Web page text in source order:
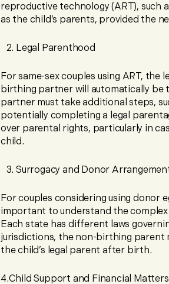
reproductive technology (ART), such
as the child’s parents, provided the
Legal Parenthood
For same-sex couples using ART,
birthing partner will automatically be
partner must take additional steps,
potentially completing a legal
over parental rights, particularly in
child.
Surrogacy and Donor
For couples considering using donor
important to understand the
Each state has different laws
jurisdictions, the non-birthing parent
the child’s legal parent after birth.
4.Child Support and Financial Matters